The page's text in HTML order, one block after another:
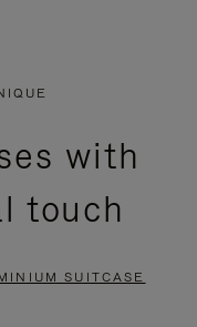
with
touch
SUITCASE